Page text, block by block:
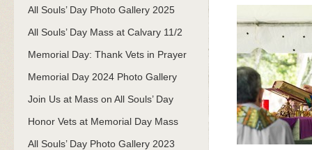
All Souls’ Day Photo Gallery 2025
All Souls’ Day Mass at Calvary 11/2
Memorial Day: Thank Vets in Prayer
Memorial Day 2024 Photo Gallery
Join Us at Mass on All Souls’ Day
Honor Vets at Memorial Day Mass
All Souls’ Day Photo Gallery 2023